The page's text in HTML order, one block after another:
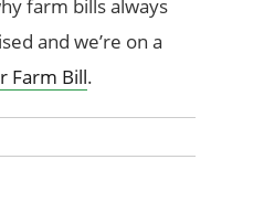
farm bills always
and we’re on a
Farm Bill.